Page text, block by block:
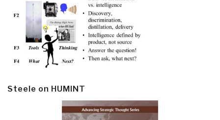
Steele on HUMINT